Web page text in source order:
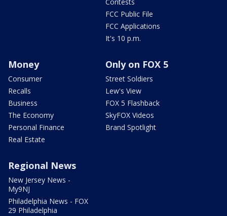
Contests
FCC Public File
FCC Applications
It's 10 p.m.
Money
Consumer
Recalls
Business
The Economy
Personal Finance
Real Estate
Only on FOX 5
Street Soldiers
Lew's View
FOX 5 Flashback
SkyFOX Videos
Brand Spotlight
Regional News
New Jersey News -
My9NJ
Philadelphia News - FOX
29 Philadelphia